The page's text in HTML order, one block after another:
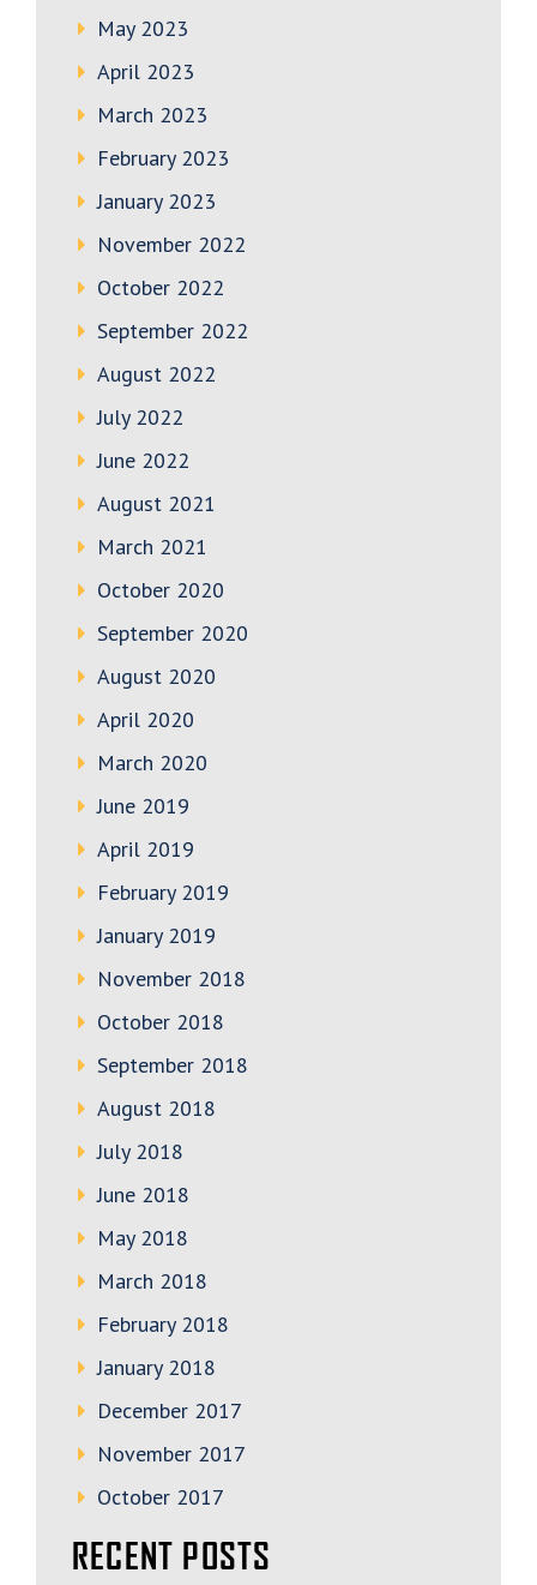
May 2023
April 2023
March 2023
February 2023
January 2023
November 2022
October 2022
September 2022
August 2022
July 2022
June 2022
August 2021
March 2021
October 2020
September 2020
August 2020
April 2020
March 2020
June 2019
April 2019
February 2019
January 2019
November 2018
October 2018
September 2018
August 2018
July 2018
June 2018
May 2018
March 2018
February 2018
January 2018
December 2017
November 2017
October 2017
RECENT POSTS